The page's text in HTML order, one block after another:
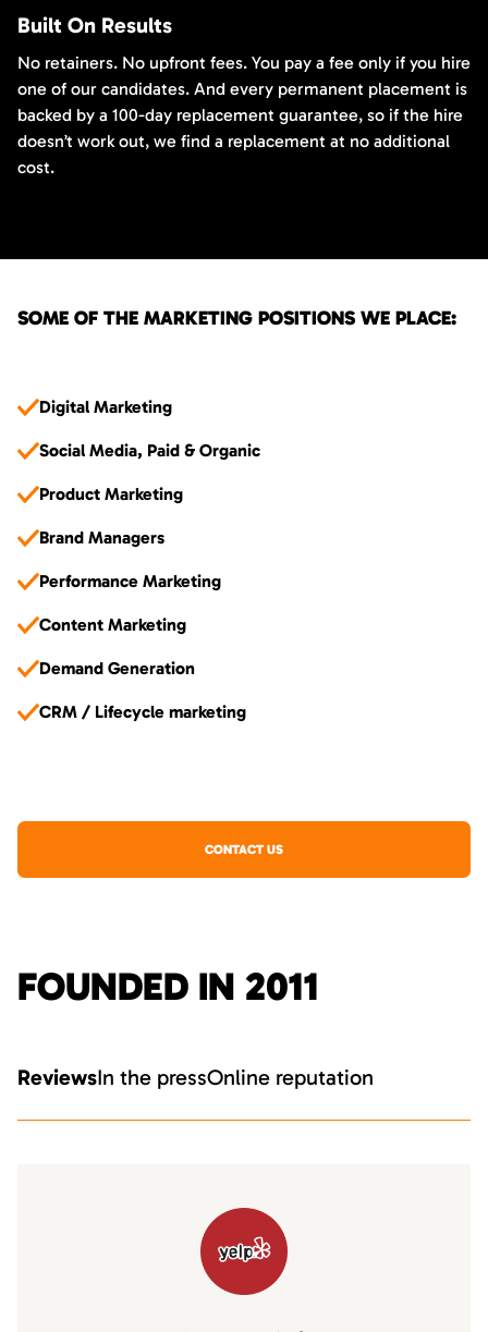
Built On Results
No retainers. No upfront fees. You pay a fee only if you hire
one of our candidates. And every permanent placement is
backed by a 100-day replacement guarantee, so if the hire
doesn’t work out, we find a replacement at no additional
cost.
SOME OF THE MARKETING POSITIONS WE PLACE:
Digital Marketing
Social Media, Paid & Organic
Product Marketing
Brand Managers
Performance Marketing
Content Marketing
Demand Generation
CRM / Lifecycle marketing
CONTACT US
FOUNDED IN 2011
ReviewsIn the pressOnline reputation